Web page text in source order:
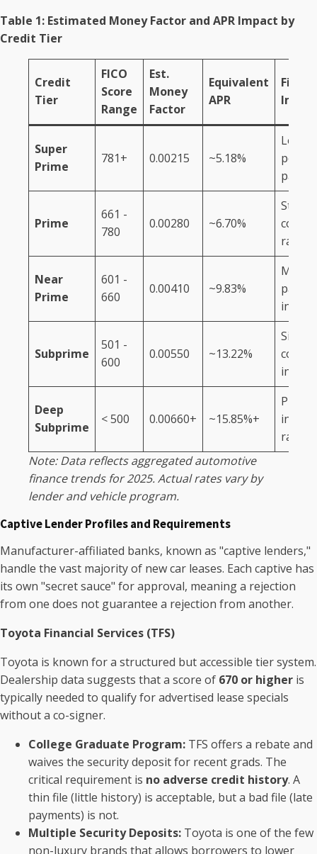
Table 1: Estimated Money Factor and APR Impact by
Credit Tier
Credit
Tier
FICO
Score
Range
Est.
Money
Factor
Equivalent
APR
Super
Prime
781+ 0.00215 ~5.18%
Prime
661 -
780
0.00280 ~6.70%
rate
Near
Prime
601 -
660
0.00410 ~9.83%
Subprime
501 -
600
0.00550 ~13.22%
cost
Deep
Subprime
< 500 0.00660+ ~15.85%+
rates
Note: Data reflects aggregated automotive
finance trends for 2025. Actual rates vary by
lender and vehicle program.
Captive Lender Profiles and Requirements
Manufacturer-affiliated banks, known as "captive lenders,"
handle the vast majority of new car leases. Each captive has
its own "secret sauce" for approval, meaning a rejection
from one does not guarantee a rejection from another.
Toyota Financial Services (TFS)
Toyota is known for a structured but accessible tier system.
Dealership data suggests that a score of 670 or higher is
typically needed to qualify for advertised lease specials
without a co-signer.
College Graduate Program: TFS offers a rebate and
waives the security deposit for recent grads. The
critical requirement is no adverse credit history. A
thin file (little history) is acceptable, but a bad file (late
payments) is not.
Multiple Security Deposits: Toyota is one of the few
non-luxury brands that allows borrowers to lower